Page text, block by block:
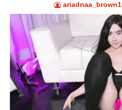
ariadnaa_brown1